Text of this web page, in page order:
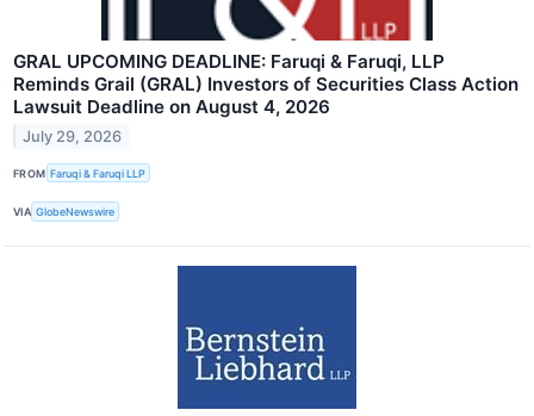
GRAL UPCOMING DEADLINE: Faruqi & Faruqi, LLP
Reminds Grail (GRAL) Investors of Securities Class Action
Lawsuit Deadline on August 4, 2026
July 29, 2026
FROM Faruqi & Faruqi LLP
VIA GlobeNewswire